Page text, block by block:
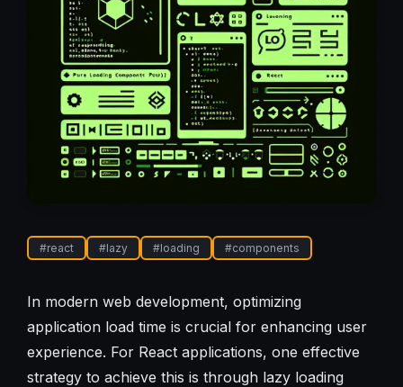
#react #lazy #loading #components
In modern web development, optimizing
application load time is crucial for enhancing user
experience. For React applications, one effective
strategy to achieve this is through lazy loading